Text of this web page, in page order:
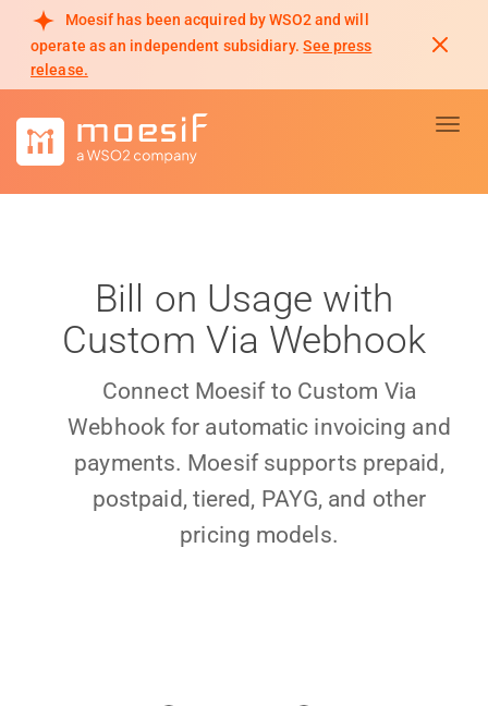
Moesif has been acquired by WSO2 and will
operate as an independent subsidiary. See press
release.
Bill on Usage with
Custom Via Webhook
Connect Moesif to Custom Via
Webhook for automatic invoicing and
payments. Moesif supports prepaid,
postpaid, tiered, PAYG, and other
pricing models.